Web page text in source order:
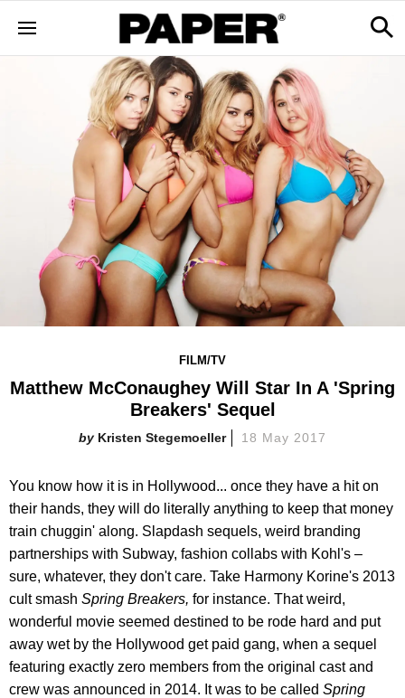
FILM/TV
Matthew McConaughey Will Star In A 'Spring
Breakers' Sequel
Kristen Stegemoeller 18 May 2017
You know how it is in Hollywood... once they have a hit on
their hands, they will do literally anything to keep that money
train chuggin' along. Slapdash sequels, weird branding
partnerships with Subway, fashion collabs with Kohl's –
sure, whatever, they don't care. Take Harmony Korine's 2013
cult smash Spring Breakers, for instance. That weird,
wonderful movie seemed destined to be rode hard and put
away wet by the Hollywood get paid gang, when a sequel
featuring exactly zero members from the original cast and
crew was announced in 2014. It was to be called Spring